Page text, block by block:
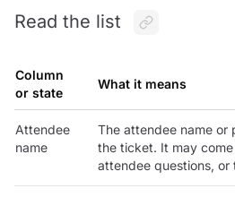
Read the list
Column
or state
What it means
Attendee
name
The attendee name or
the ticket. It may
attendee questions,